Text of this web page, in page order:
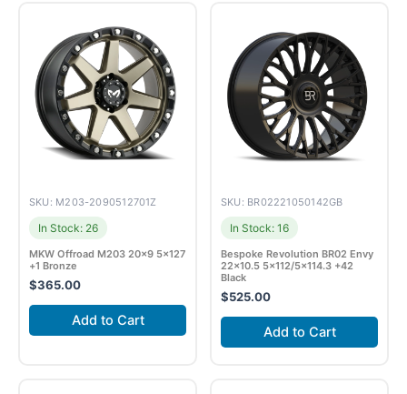
SKU: M203-2090512701Z
In Stock: 26
MKW Offroad M203 20×9 5×127
+1 Bronze
$365.00
Add to Cart
SKU: BR02221050142GB
In Stock: 16
Bespoke Revolution BR02 Envy
22×10.5 5×112/5×114.3 +42
Black
$525.00
Add to Cart